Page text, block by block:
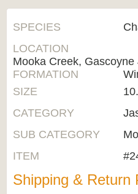
SPECIES
LOCATION
Mooka Creek,
FORMATION
SIZE
CATEGORY
SUB CATEGORY
ITEM
Shipping & Return